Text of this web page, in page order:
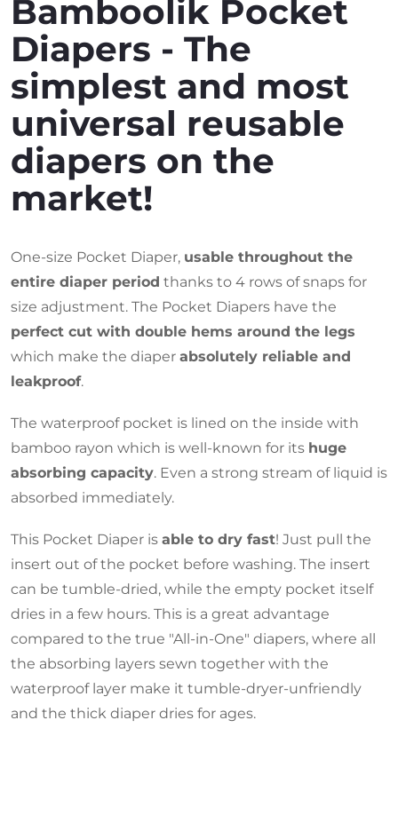
Bamboolik Pocket
Diapers - The
simplest and most
universal reusable
diapers on the
market!
One-size Pocket Diaper, usable throughout the
entire diaper period thanks to 4 rows of snaps for
size adjustment. The Pocket Diapers have the
perfect cut with double hems around the legs
which make the diaper absolutely reliable and
leakproof.
The waterproof pocket is lined on the inside with
bamboo rayon which is well-known for its huge
absorbing capacity. Even a strong stream of liquid is
absorbed immediately.
This Pocket Diaper is able to dry fast! Just pull the
insert out of the pocket before washing. The insert
can be tumble-dried, while the empty pocket itself
dries in a few hours. This is a great advantage
compared to the true "All-in-One" diapers, where all
the absorbing layers sewn together with the
waterproof layer make it tumble-dryer-unfriendly
and the thick diaper dries for ages.